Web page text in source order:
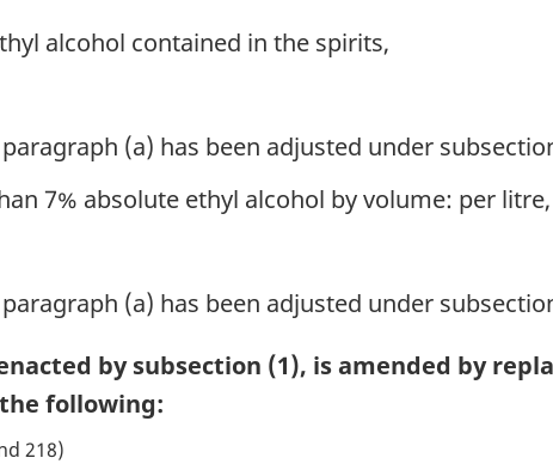
alcohol contained in the spirits,
(a) has been adjusted under
7% absolute ethyl alcohol by volume: per litre,
(a) has been adjusted under
by subsection (1), is amended by
the following:
218)